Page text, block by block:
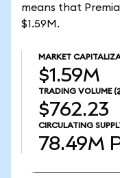
means that
$1.59M.
MARKET
$1.59M
TRADING VOLUME
$762.23
CIRCULATING
78.49M